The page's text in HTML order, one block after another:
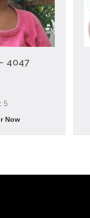
4047
5
Now